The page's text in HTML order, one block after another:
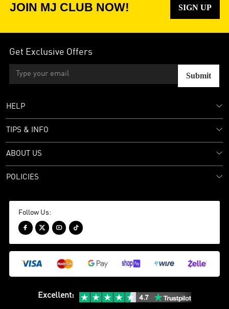
JOIN MJ CLUB NOW! SIGN UP
Get Exclusive Offers
Submit
HELP
TIPS & INFO
ABOUT US
POLICIES
Follow Us:
   
Excellent: